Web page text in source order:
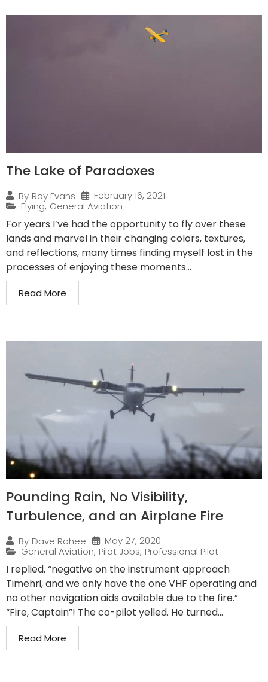
The Lake of Paradoxes
By Roy Evans
February 16, 2021
Flying, General Aviation
For years I’ve had the opportunity to fly over these
lands and marvel in their changing colors, textures,
and reflections, many times finding myself lost in the
processes of enjoying these moments...
Read More
Pounding Rain, No Visibility,
Turbulence, and an Airplane Fire
By Dave Rohee
May 27, 2020
General Aviation, Pilot Jobs, Professional Pilot
I replied, “negative on the instrument approach
Timehri, and we only have the one VHF operating and
no other navigation aids available due to the fire.”
“Fire, Captain”! The co-pilot yelled. He turned...
Read More